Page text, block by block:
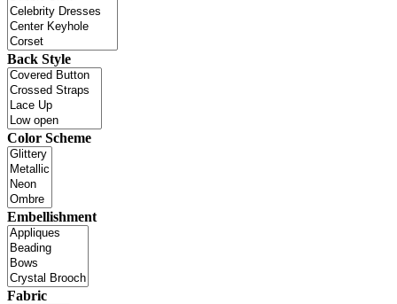
Back Style
Color Scheme
Embellishment
Fabric